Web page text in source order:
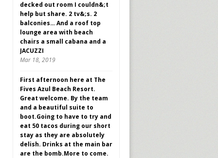
decked out room I couldn&;t
help but share. 2 tv&;s. 2
balconies… And a roof top
lounge area with beach
chairs a small cabana and a
JACUZZI
Mar 18, 2019
First afternoon here at The
Fives Azul Beach Resort.
Great welcome. By the team
and a beautiful suite to
boot.Going to have to try and
eat 50 tacos during our short
stay as they are absolutely
delish. Drinks at the main bar
are the bomb.More to come.